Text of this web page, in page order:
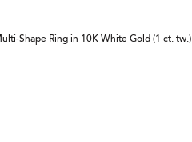
Shape Ring in 10K White Gold (1 ct. tw.)